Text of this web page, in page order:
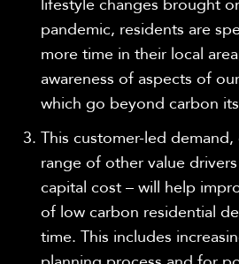
lifestyle changes brought
pandemic, residents are
more time in their local
awareness of aspects of
which go beyond carbon
This customer-led
range of other value
capital cost – will help
of low carbon residential
time. This includes